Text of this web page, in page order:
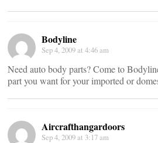
Bodyline
Sep 4, 2009 at 4:46 am
Need auto body parts? Come to
part you want for your imported or
Aircrafthangardoors
Sep 4, 2009 at 3:17 am